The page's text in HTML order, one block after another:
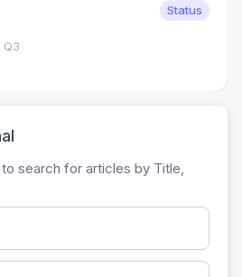
Status
Q3
search for articles by Title,